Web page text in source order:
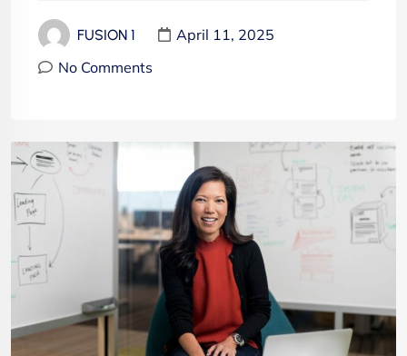
FUSION 1
April 11, 2025
No Comments